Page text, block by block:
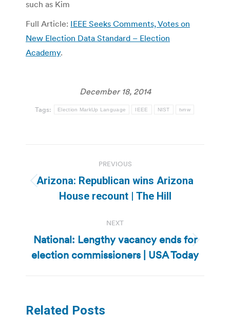
such as Kim
Full Article: IEEE Seeks Comments, Votes on
New Election Data Standard – Election
Academy.
December 18, 2014
Tags: Election MarkUp Language IEEE NIST tvnw
navigation
PREVIOUS
Previous
post:
Arizona: Republican wins Arizona
House recount | The Hill
NEXT
Next
post:
National: Lengthy vacancy ends for
election commissioners | USA Today
Related Posts